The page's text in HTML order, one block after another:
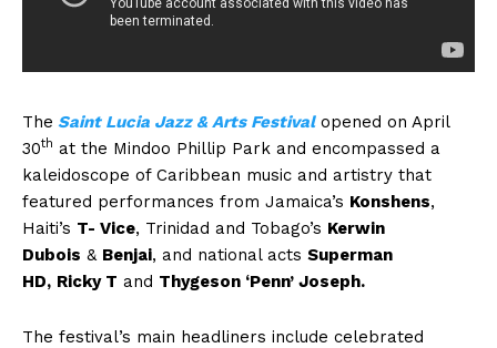
The Saint Lucia Jazz & Arts Festivalopened on April
30th at the Mindoo Phillip Park and encompassed a
kaleidoscope of Caribbean music and artistry that
featured performances from Jamaica’s Konshens,
Haiti’s T- Vice, Trinidad and Tobago’s Kerwin
Dubois & Benjai, and national acts Superman
HD, Ricky T and Thygeson ‘Penn’ Joseph.
The festival’s main headliners include celebrated